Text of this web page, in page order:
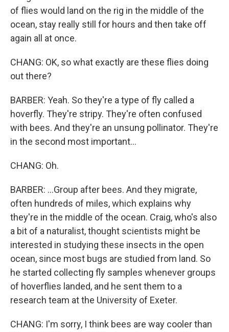
of flies would land on the rig in the middle of the
ocean, stay really still for hours and then take off
again all at once.
CHANG: OK, so what exactly are these flies doing
out there?
BARBER: Yeah. So they're a type of fly called a
hoverfly. They're stripy. They're often confused
with bees. And they're an unsung pollinator. They're
in the second most important...
CHANG: Oh.
BARBER: ...Group after bees. And they migrate,
often hundreds of miles, which explains why
they're in the middle of the ocean. Craig, who's also
a bit of a naturalist, thought scientists might be
interested in studying these insects in the open
ocean, since most bugs are studied from land. So
he started collecting fly samples whenever groups
of hoverflies landed, and he sent them to a
research team at the University of Exeter.
CHANG: I'm sorry, I think bees are way cooler than